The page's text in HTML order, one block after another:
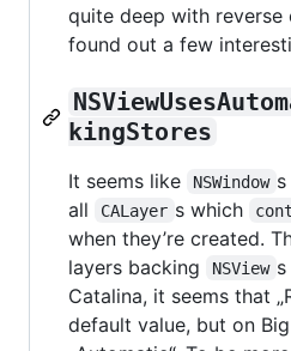
quite deep with reverse
found out a few
kingStores
It seems like NSWindow
all
CALayer s which
when they’re created.
layers backing
NSView
Catalina, it seems that
default value, but on